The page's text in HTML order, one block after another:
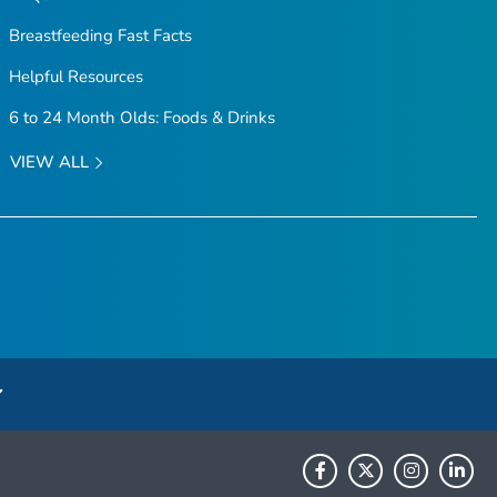
Breastfeeding Fast Facts
Helpful Resources
6 to 24 Month Olds: Foods & Drinks
VIEW ALL